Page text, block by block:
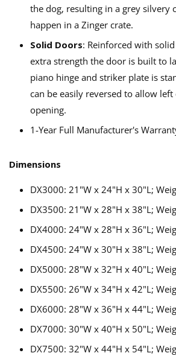
the dog, resulting in a grey silvery
happen in a Zinger crate.
Solid Doors: Reinforced with
extra strength the door is built to
piano hinge and striker plate is
can be easily reversed to allow
opening.
1-Year Full Manufacturer's
Dimensions
DX3000: 21"W x 24"H x 30"L;
DX3500: 21"W x 28"H x 38"L;
DX4000: 24"W x 28"H x 36"L;
DX4500: 24"W x 30"H x 38"L;
DX5000: 28"W x 32"H x 40"L;
DX5500: 26"W x 34"H x 42"L;
DX6000: 28"W x 36"H x 44"L;
DX7000: 30"W x 40"H x 50"L;
DX7500: 32"W x 44"H x 54"L;